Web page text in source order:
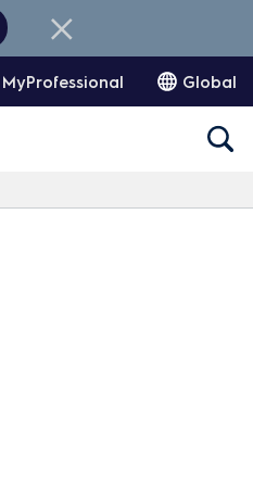
MyProfessional Global